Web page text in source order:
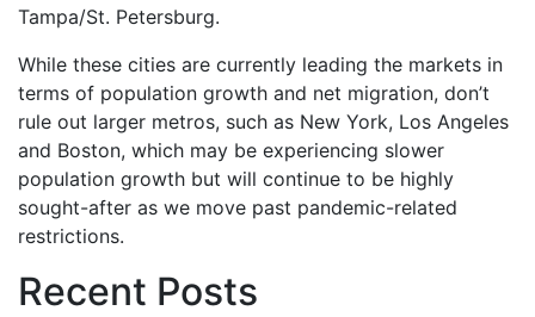
Tampa/St. Petersburg.
While these cities are currently leading the markets in
terms of population growth and net migration, don’t
rule out larger metros, such as New York, Los Angeles
and Boston, which may be experiencing slower
population growth but will continue to be highly
sought-after as we move past pandemic-related
restrictions.
Recent Posts